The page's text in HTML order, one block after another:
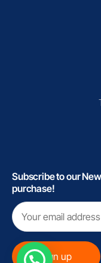
Subscribe to our
purchase!